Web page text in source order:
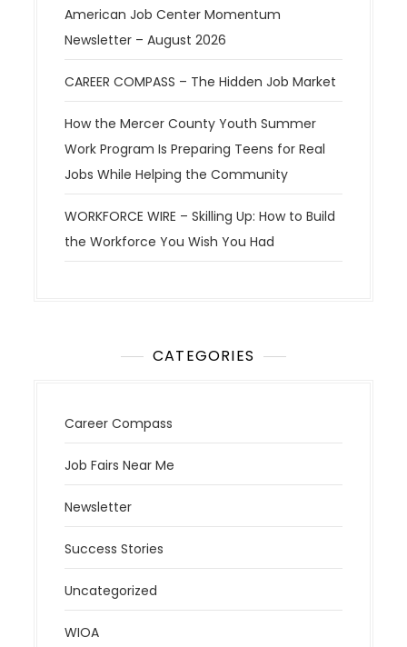
American Job Center Momentum
Newsletter – August 2026
CAREER COMPASS – The Hidden Job Market
How the Mercer County Youth Summer
Work Program Is Preparing Teens for Real
Jobs While Helping the Community
WORKFORCE WIRE – Skilling Up: How to Build
the Workforce You Wish You Had
CATEGORIES
Career Compass
Job Fairs Near Me
Newsletter
Success Stories
Uncategorized
WIOA